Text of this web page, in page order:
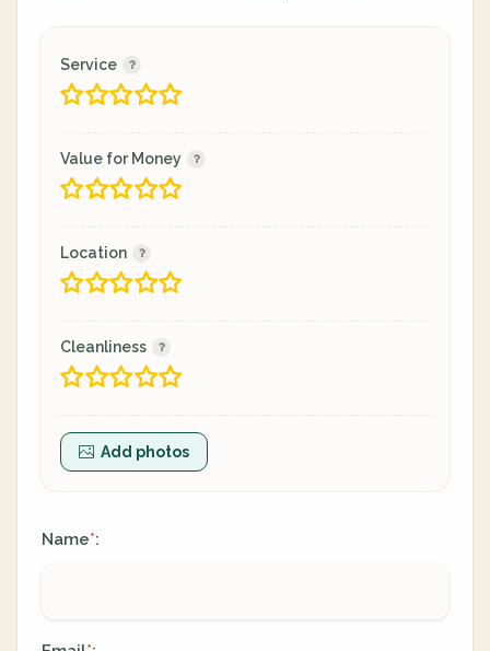
Service
Value for Money
Location
Cleanliness
Add photos
Name*: